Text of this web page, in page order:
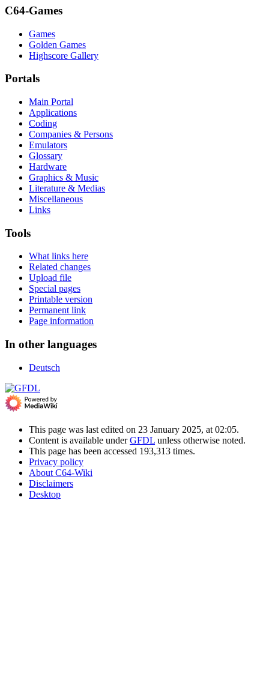
C64-Games
Games
Golden Games
Highscore Gallery
Portals
Main Portal
Applications
Coding
Companies & Persons
Emulators
Glossary
Hardware
Graphics & Music
Literature & Medias
Miscellaneous
Links
Tools
What links here
Related changes
Upload file
Special pages
Printable version
Permanent link
Page information
In other languages
Deutsch
This page was last edited on 23 January 2025, at 02:05.
Content is available underGFDL unless otherwise noted.
This page has been accessed 193,313 times.
Privacy policy
About C64-Wiki
Disclaimers
Desktop